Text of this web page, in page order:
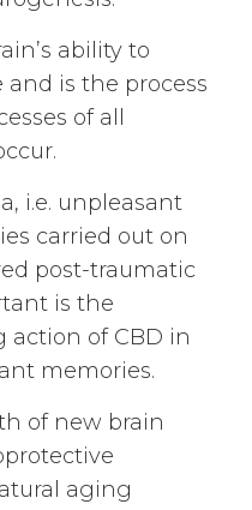
ability to
is the process
of all
i.e. unpleasant
carried out on
post-traumatic
is the
of CBD in
memories.
of new brain
aging